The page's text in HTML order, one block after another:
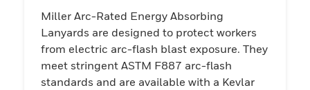
Miller Arc-Rated Energy Absorbing
Lanyards are designed to protect workers
from electric arc-flash blast exposure. They
meet stringent ASTM F887 arc-flash
standards and are available with a Kevlar